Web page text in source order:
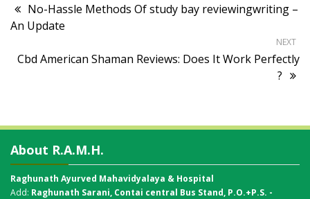
No-Hassle Methods Of study bay reviewingwriting –
An Update
NEXT
Cbd American Shaman Reviews: Does It Work Perfectly
?
About R.A.M.H.
Raghunath Ayurved Mahavidyalaya & Hospital
Add: Raghunath Sarani, Contai central Bus Stand, P.O.+P.S. -